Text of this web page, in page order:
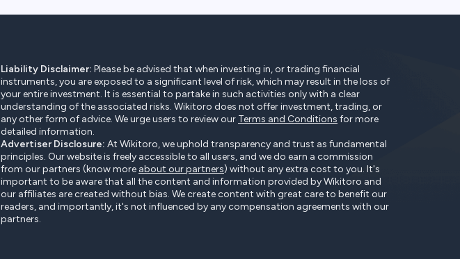
Liability Disclaimer: Please be advised that when investing in, or trading financial
instruments, you are exposed to a significant level of risk, which may result in the loss of
your entire investment. It is essential to partake in such activities only with a clear
understanding of the associated risks. Wikitoro does not offer investment, trading, or
any other form of advice. We urge users to review our Terms and Conditions for more
detailed information.
Advertiser Disclosure: At Wikitoro, we uphold transparency and trust as fundamental
principles. Our website is freely accessible to all users, and we do earn a commission
from our partners (know more about our partners) without any extra cost to you. It's
important to be aware that all the content and information provided by Wikitoro and
our affiliates are created without bias. We create content with great care to benefit our
readers, and importantly, it's not influenced by any compensation agreements with our
partners.